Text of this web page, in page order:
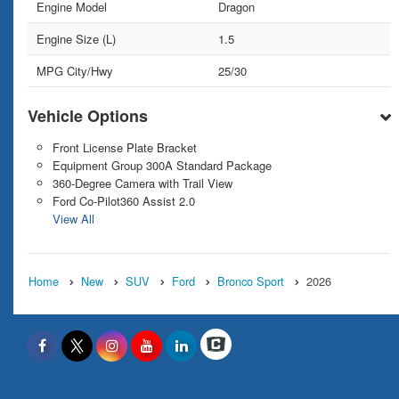
Engine Model
Dragon
Engine Size (L)
1.5
MPG City/Hwy
25/30
Vehicle Options
Front License Plate Bracket
Equipment Group 300A Standard Package
360-Degree Camera with Trail View
Ford Co-Pilot360 Assist 2.0
View All
Home New SUV Ford Bronco Sport 2026